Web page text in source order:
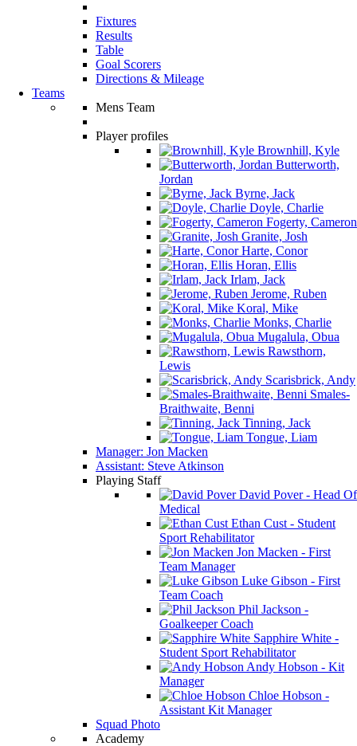
Fixtures
Results
Table
Goal Scorers
Directions & Mileage
Teams
Mens Team
Player profiles
Brownhill, Kyle
Butterworth,
Jordan
Byrne, Jack
Doyle, Charlie
Fogerty, Cameron
Granite, Josh
Harte, Conor
Horan, Ellis
Irlam, Jack
Jerome, Ruben
Koral, Mike
Monks, Charlie
Mugalula, Obua
Rawsthorn,
Lewis
Scarisbrick, Andy
Smales-
Braithwaite, Benni
Tinning, Jack
Tongue, Liam
Manager: Jon Macken
Assistant: Steve Atkinson
Playing Staff
David Pover - Head Of
Medical
Ethan Cust - Student
Sport Rehabilitator
Jon Macken - First
Team Manager
Luke Gibson - First
Team Coach
Phil Jackson -
Goalkeeper Coach
Sapphire White -
Student Sport Rehabilitator
Andy Hobson - Kit
Manager
Chloe Hobson -
Assistant Kit Manager
Squad Photo
Academy